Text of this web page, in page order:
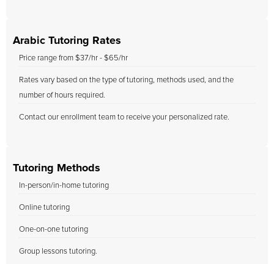
Arabic Tutoring Rates
Price range from $37/hr - $65/hr
Rates vary based on the type of tutoring, methods used, and the
number of hours required.
Contact our enrollment team to receive your personalized rate.
Tutoring Methods
In-person/in-home tutoring
Online tutoring
One-on-one tutoring
Group lessons tutoring.